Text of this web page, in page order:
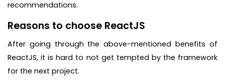
recommendations.
Reasons to choose ReactJS
After going through the above-mentioned benefits of
ReactJS, it is hard to not get tempted by the framework
for the next project.